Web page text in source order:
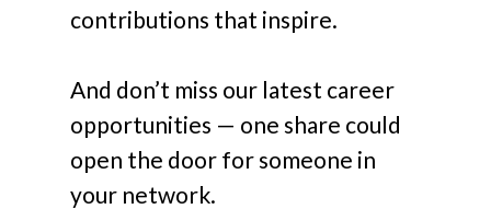
contributions that inspire.
And don’t miss our latest career
opportunities — one share could
open the door for someone in
your network.